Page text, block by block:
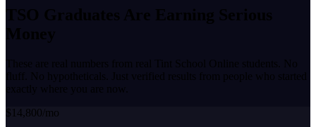
TSO Graduates Are Earning Serious
Money
These are real numbers from real Tint School Online students. No
fluff. No hypotheticals. Just verified results from people who started
exactly where you are now.
$14,800/mo